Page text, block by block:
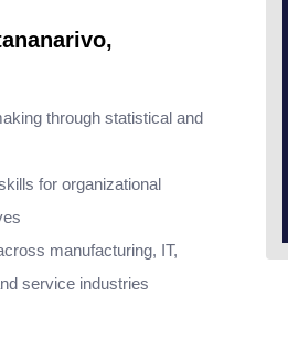
through statistical and
for organizational
manufacturing, IT,
service industries